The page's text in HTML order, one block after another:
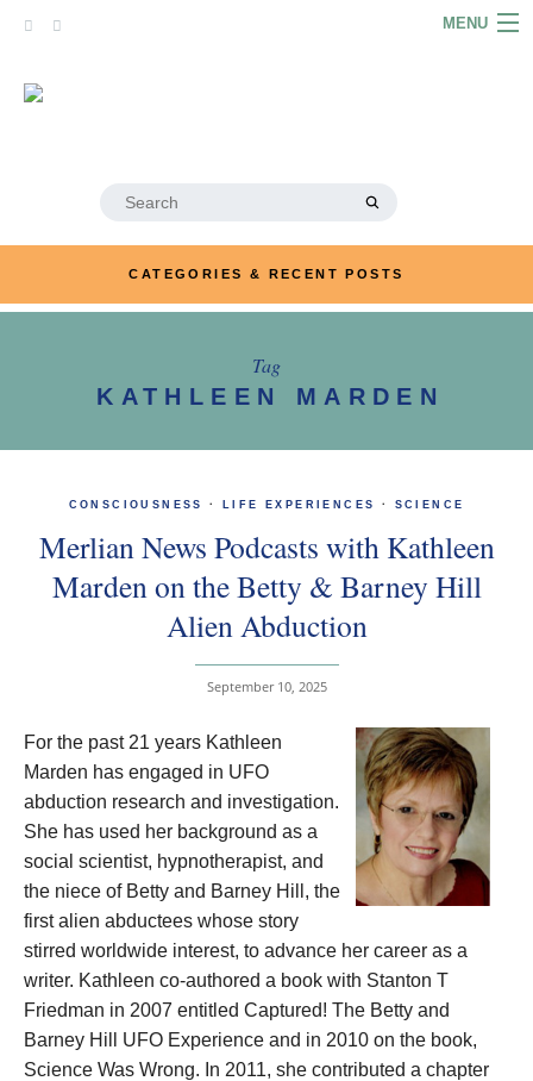
MENU
PODCASTS
LINKS
Search
CATEGORIES & RECENT POSTS
Tag
KATHLEEN MARDEN
CONSCIOUSNESS · LIFE EXPERIENCES · SCIENCE
Merlian News Podcasts with Kathleen
Marden on the Betty & Barney Hill
Alien Abduction
September 10, 2025
For the past 21 years Kathleen
Marden has engaged in UFO
abduction research and investigation.
She has used her background as a
social scientist, hypnotherapist, and
the niece of Betty and Barney Hill, the
first alien abductees whose story
stirred worldwide interest, to advance her career as a
writer. Kathleen co-authored a book with Stanton T
Friedman in 2007 entitled Captured! The Betty and
Barney Hill UFO Experience and in 2010 on the book,
Science Was Wrong. In 2011, she contributed a chapter